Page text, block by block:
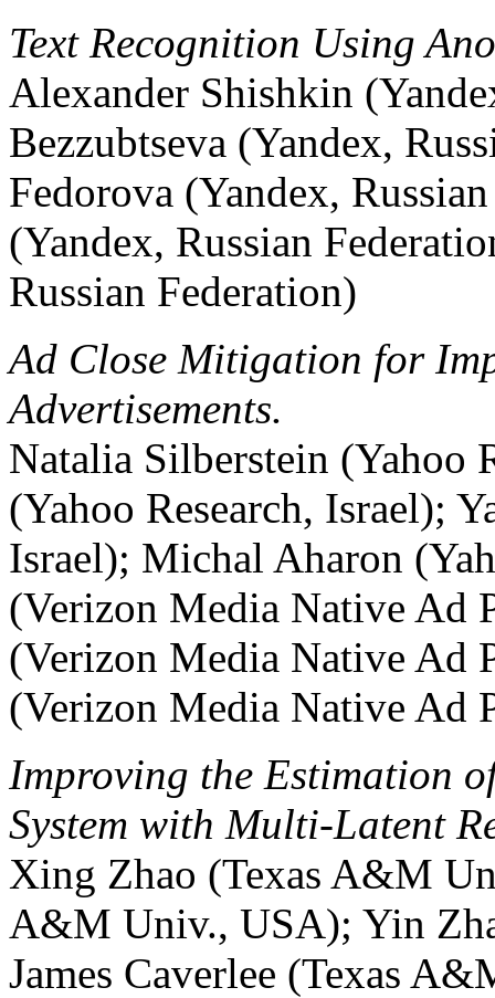
Text Recognition Using
Alexander Shishkin
Bezzubtseva (Yandex,
Fedorova (Yandex,
(Yandex, Russian
Russian Federation)
Ad Close Mitigation for
Advertisements.
Natalia Silberstein (Yahoo
(Yahoo Research, Israel);
Israel); Michal Aharon
(Verizon Media Native Ad
(Verizon Media Native Ad
(Verizon Media Native Ad
Improving the Estimation
System with Multi-Latent
Xing Zhao (Texas A&M
A&M Univ., USA); Yin
James Caverlee (Texas